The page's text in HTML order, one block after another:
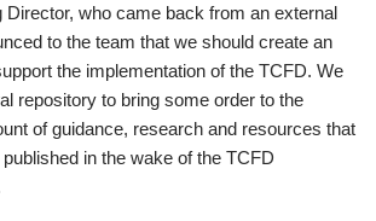
Director, who came back from an external
to the team that we should create an
the implementation of the TCFD. We
repository to bring some order to the
of guidance, research and resources that
in the wake of the TCFD